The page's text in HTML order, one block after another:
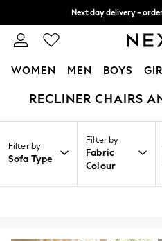
WOMEN MEN BOYS
For You
New: This Week
New: NEXT
Top Picks
Home / Home / Furniture /
Filter by
Sofa Type
Filter by
Fabric
Colour
RECLINER CHAIRS